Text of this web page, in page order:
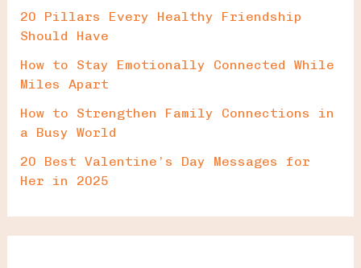
20 Pillars Every Healthy Friendship
Should Have
How to Stay Emotionally Connected While
Miles Apart
How to Strengthen Family Connections in
a Busy World
20 Best Valentine’s Day Messages for
Her in 2025